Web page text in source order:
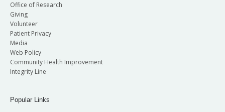
Office of Research
Giving
Volunteer
Patient Privacy
Media
Web Policy
Community Health Improvement
Integrity Line
Popular Links